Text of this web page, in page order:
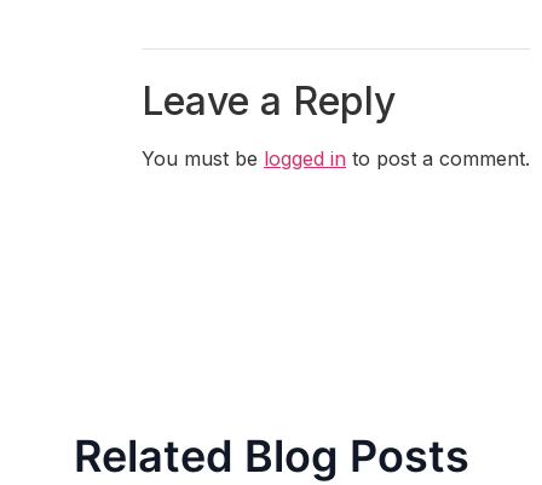
Leave a Reply
You must be logged in to post a comment.
Related Blog Posts